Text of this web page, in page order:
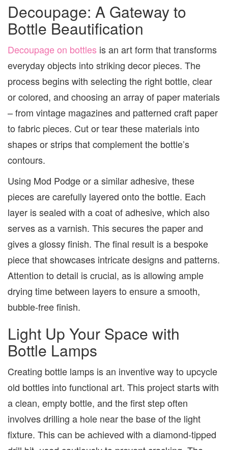
Decoupage: A Gateway to
Bottle Beautification
Decoupage on bottles is an art form that transforms
everyday objects into striking decor pieces. The
process begins with selecting the right bottle, clear
or colored, and choosing an array of paper materials
– from vintage magazines and patterned craft paper
to fabric pieces. Cut or tear these materials into
shapes or strips that complement the bottle’s
contours.
Using Mod Podge or a similar adhesive, these
pieces are carefully layered onto the bottle. Each
layer is sealed with a coat of adhesive, which also
serves as a varnish. This secures the paper and
gives a glossy finish. The final result is a bespoke
piece that showcases intricate designs and patterns.
Attention to detail is crucial, as is allowing ample
drying time between layers to ensure a smooth,
bubble-free finish.
Light Up Your Space with
Bottle Lamps
Creating bottle lamps is an inventive way to upcycle
old bottles into functional art. This project starts with
a clean, empty bottle, and the first step often
involves drilling a hole near the base of the light
fixture. This can be achieved with a diamond-tipped